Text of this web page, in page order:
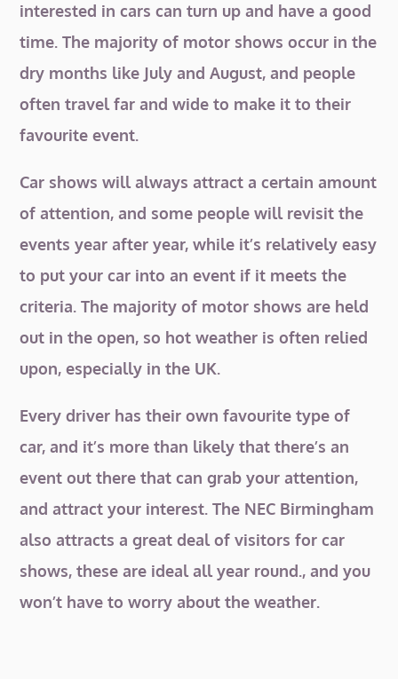
interested in cars can turn up and have a good
time. The majority of motor shows occur in the
dry months like July and August, and people
often travel far and wide to make it to their
favourite event.
Car shows will always attract a certain amount
of attention, and some people will revisit the
events year after year, while it’s relatively easy
to put your car into an event if it meets the
criteria. The majority of motor shows are held
out in the open, so hot weather is often relied
upon, especially in the UK.
Every driver has their own favourite type of
car, and it’s more than likely that there’s an
event out there that can grab your attention,
and attract your interest. The NEC Birmingham
also attracts a great deal of visitors for car
shows, these are ideal all year round., and you
won’t have to worry about the weather.